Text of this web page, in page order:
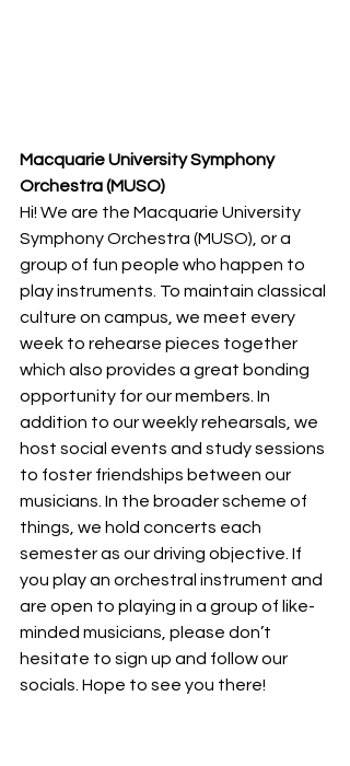
Macquarie University Symphony
Orchestra (MUSO)
Hi! We are the Macquarie University
Symphony Orchestra (MUSO), or a
group of fun people who happen to
play instruments. To maintain classical
culture on campus, we meet every
week to rehearse pieces together
which also provides a great bonding
opportunity for our members. In
addition to our weekly rehearsals, we
host social events and study sessions
to foster friendships between our
musicians. In the broader scheme of
things, we hold concerts each
semester as our driving objective. If
you play an orchestral instrument and
are open to playing in a group of like-
minded musicians, please don’t
hesitate to sign up and follow our
socials. Hope to see you there!